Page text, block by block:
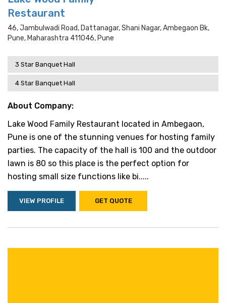
Restaurant
46, Jambulwadi Road, Dattanagar, Shani Nagar, Ambegaon Bk,
Pune, Maharashtra 411046, Pune
3 Star Banquet Hall
4 Star Banquet Hall
About Company:
Lake Wood Family Restaurant located in Ambegaon,
Pune is one of the stunning venues for hosting family
parties. The capacity of the hall is 100 and the outdoor
lawn is 80 so this place is the perfect option for
hosting small size functions like bi.....
VIEW PROFILE GET QUOTE